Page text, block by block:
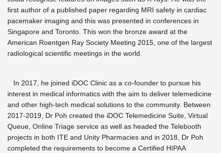
first author of a published paper regarding MRI safety in cardiac
pacemaker imaging and this was presented in conferences in
Singapore and Toronto. This won the bronze award at the
American Roentgen Ray Society Meeting 2015, one of the largest
radiological scientific meetings in the world.
In 2017, he joined iDOC Clinic as a co-founder to pursue his
interest in medical informatics with the aim to deliver telemedicine
and other high-tech medical solutions to the community. Between
2017-2019, Dr Poh created the iDOC Telemedicine Suite, Virtual
Queue, Online Triage service as well as headed the Telebooth
projects in both ITE and Unity Pharmacies and in 2018, Dr Poh
completed the requirements to become a Certified HIPAA